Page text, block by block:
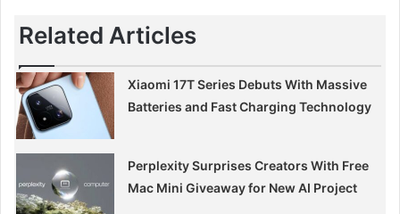
Related Articles
Xiaomi 17T Series Debuts With Massive
Batteries and Fast Charging Technology
Perplexity Surprises Creators With Free
Mac Mini Giveaway for New AI Project